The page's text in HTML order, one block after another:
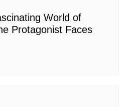
World of
Protagonist Faces